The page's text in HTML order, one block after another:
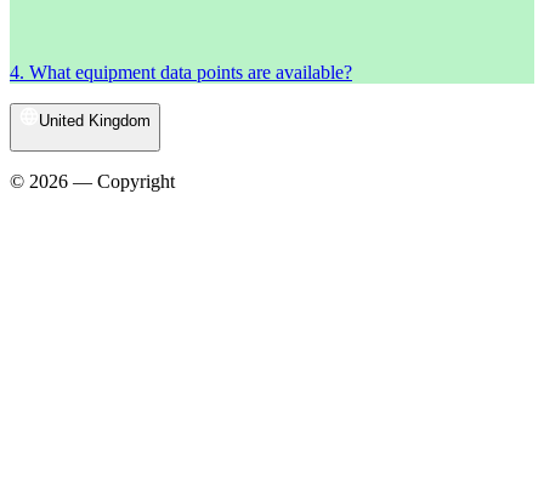
4. What equipment data points are available?
United Kingdom
© 2026 — Copyright